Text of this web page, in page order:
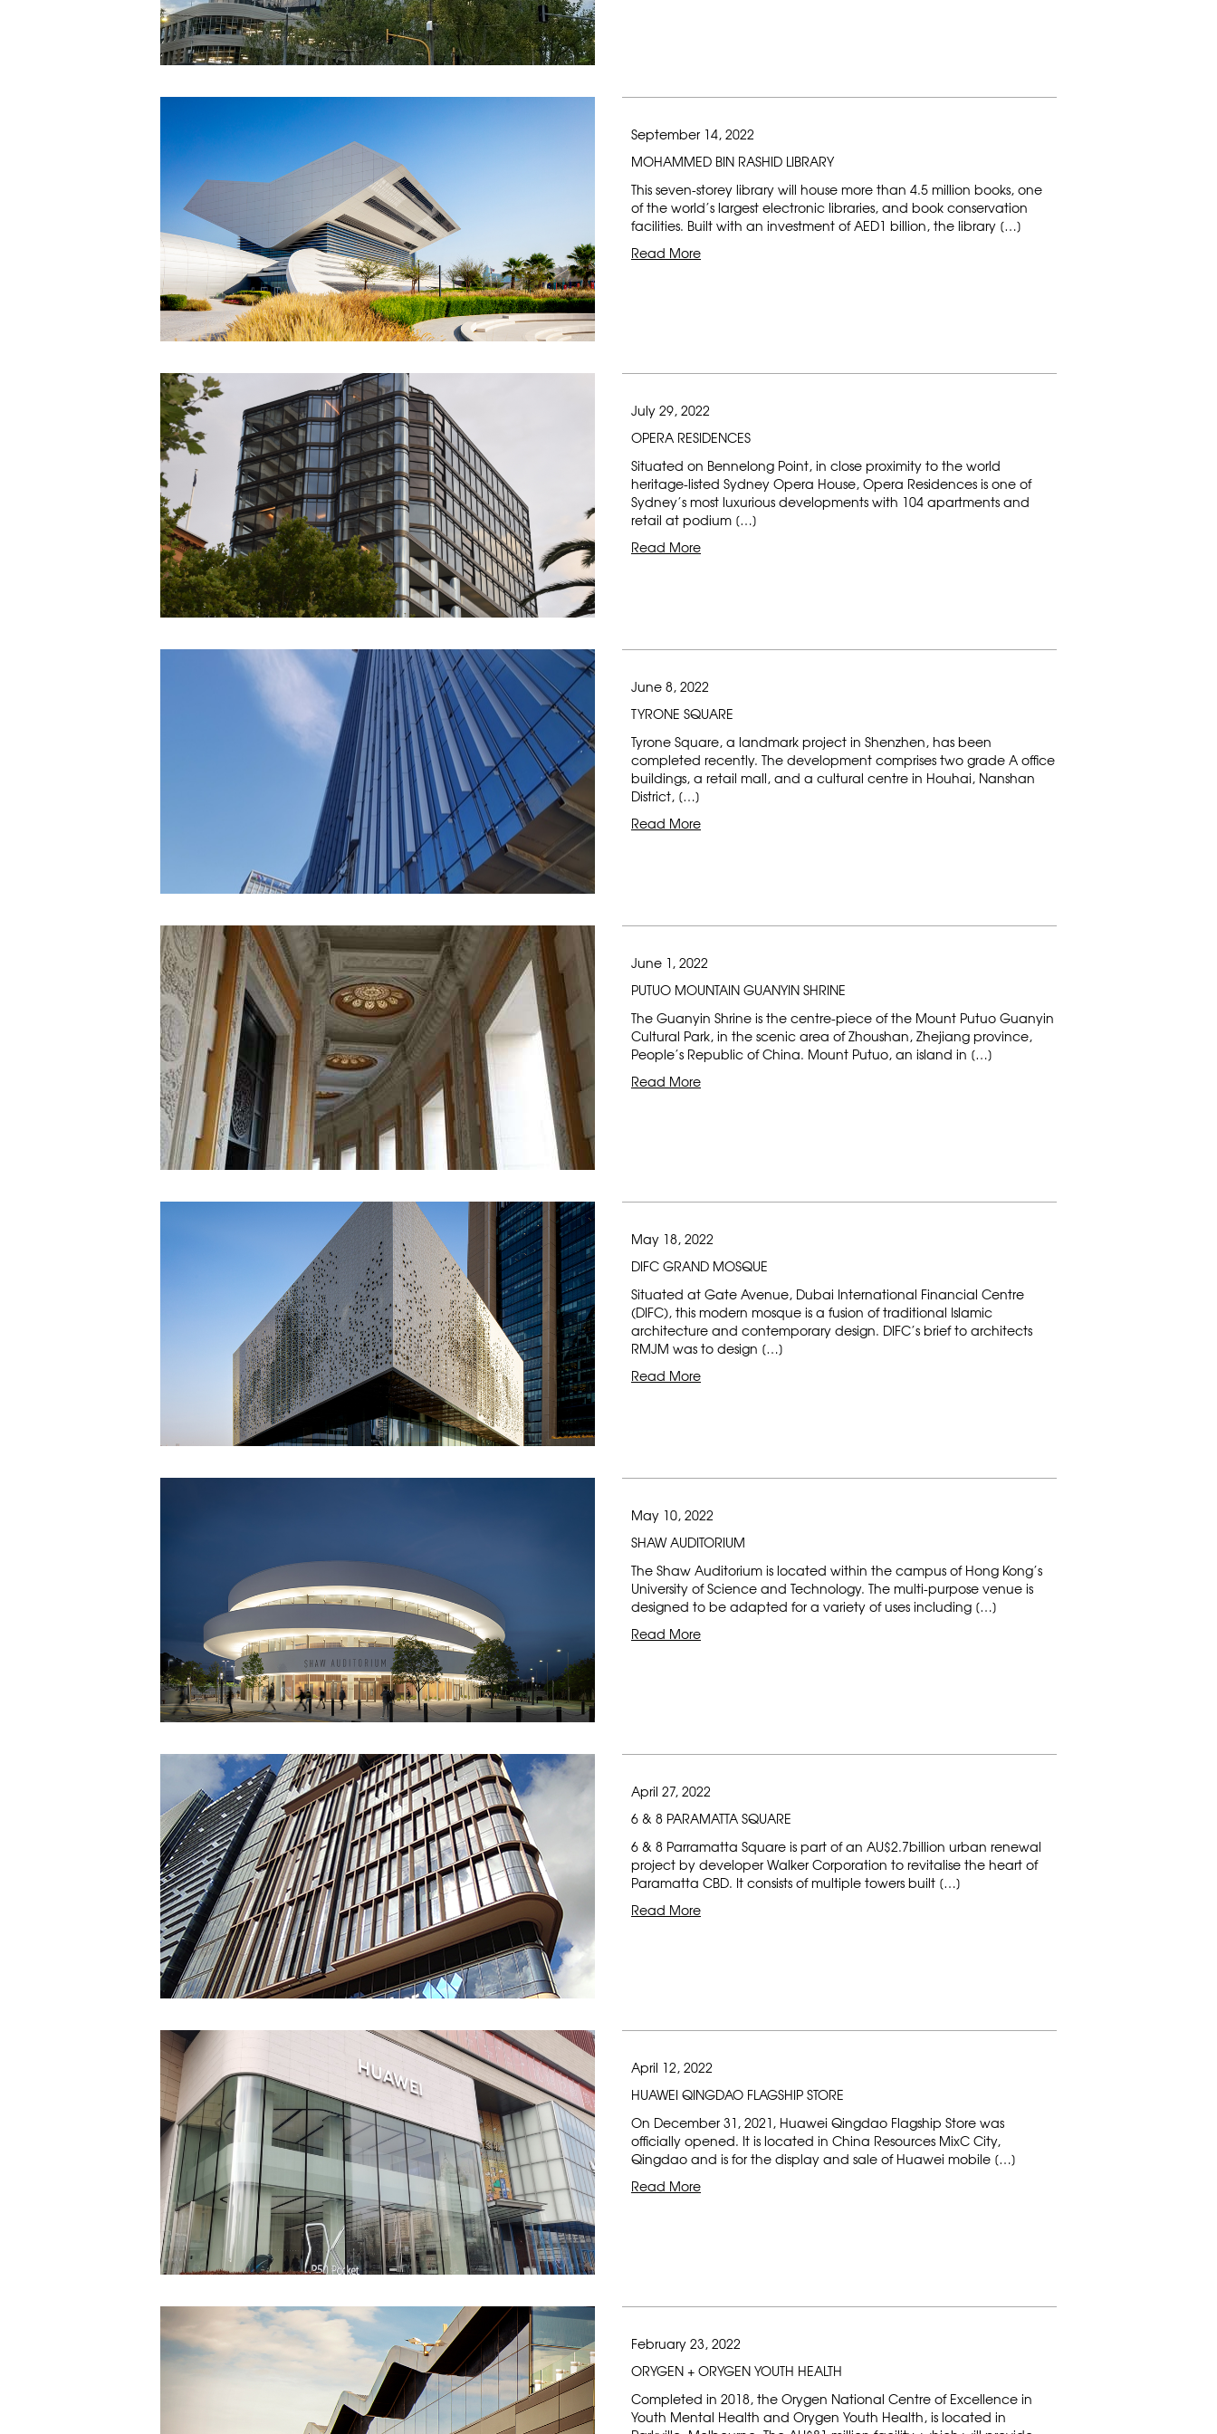
September 14, 2022
MOHAMMED BIN RASHID LIBRARY
This seven-storey library will house more than 4.5 million books, one
of the world’s largest electronic libraries, and book conservation
facilities. Built with an investment of AED1 billion, the library […]
Read More
July 29, 2022
OPERA RESIDENCES
Situated on Bennelong Point, in close proximity to the world
heritage-listed Sydney Opera House, Opera Residences is one of
Sydney’s most luxurious developments with 104 apartments and
retail at podium […]
Read More
June 8, 2022
TYRONE SQUARE
Tyrone Square, a landmark project in Shenzhen, has been
completed recently. The development comprises two grade A office
buildings, a retail mall, and a cultural centre in Houhai, Nanshan
District, […]
Read More
June 1, 2022
PUTUO MOUNTAIN GUANYIN SHRINE
The Guanyin Shrine is the centre-piece of the Mount Putuo Guanyin
Cultural Park, in the scenic area of Zhoushan, Zhejiang province,
People’s Republic of China. Mount Putuo, an island in […]
Read More
May 18, 2022
DIFC GRAND MOSQUE
Situated at Gate Avenue, Dubai International Financial Centre
(DIFC), this modern mosque is a fusion of traditional Islamic
architecture and contemporary design. DIFC’s brief to architects
RMJM was to design […]
Read More
May 10, 2022
SHAW AUDITORIUM
The Shaw Auditorium is located within the campus of Hong Kong’s
University of Science and Technology. The multi-purpose venue is
designed to be adapted for a variety of uses including […]
Read More
April 27, 2022
6 & 8 PARAMATTA SQUARE
6 & 8 Parramatta Square is part of an AU$2.7billion urban renewal
project by developer Walker Corporation to revitalise the heart of
Paramatta CBD. It consists of multiple towers built […]
Read More
April 12, 2022
HUAWEI QINGDAO FLAGSHIP STORE
On December 31, 2021, Huawei Qingdao Flagship Store was
officially opened. It is located in China Resources MixC City,
Qingdao and is for the display and sale of Huawei mobile […]
Read More
February 23, 2022
ORYGEN + ORYGEN YOUTH HEALTH
Completed in 2018, the Orygen National Centre of Excellence in
Youth Mental Health and Orygen Youth Health, is located in